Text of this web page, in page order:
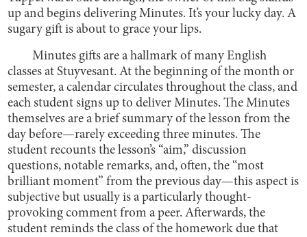
up and begins delivering Minutes. It’s your lucky day. A
sugary gift is about to grace your lips.
Minutes gifts are a hallmark of many English
classes at Stuyvesant. At the beginning of the month or
semester, a calendar circulates throughout the class, and
each student signs up to deliver Minutes. The Minutes
themselves are a brief summary of the lesson from the
day before—rarely exceeding three minutes. The
student recounts the lesson’s “aim,” discussion
questions, notable remarks, and, often, the “most
brilliant moment” from the previous day—this aspect is
subjective but usually is a particularly thought-
provoking comment from a peer. Afterwards, the
student reminds the class of the homework due that